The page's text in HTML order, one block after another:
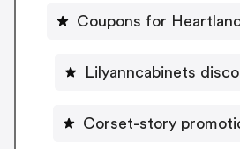
Coupons for
Lilyanncabinets
Corset-story